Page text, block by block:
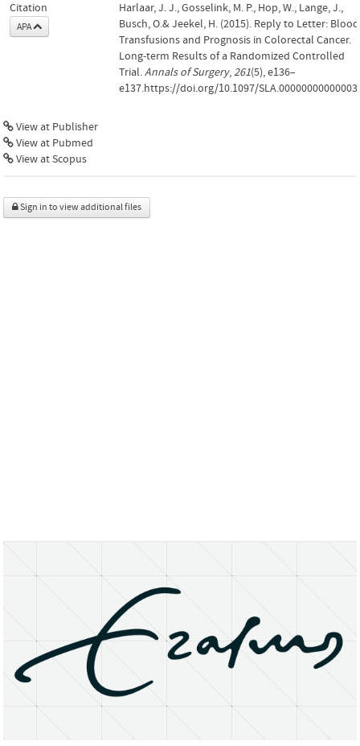
Citation
APA
Harlaar, J. J., Gosselink, M. P., Hop, W., Lange, J.,
Busch, O.& Jeekel, H. (2015). Reply to Letter: Blood
Transfusions and Prognosis in Colorectal Cancer.
Long-term Results of a Randomized Controlled
Trial.Annals of Surgery,261(5), e136–
e137.https://doi.org/10.1097/
View at Publisher
View at Pubmed
View at Scopus
Sign in to view additional files